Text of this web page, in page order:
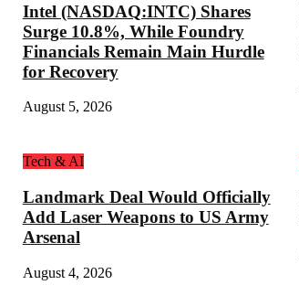
Intel (NASDAQ:INTC) Shares
Surge 10.8%, While Foundry
Financials Remain Main Hurdle
for Recovery
August 5, 2026
Tech & AI
Landmark Deal Would Officially
Add Laser Weapons to US Army
Arsenal
August 4, 2026